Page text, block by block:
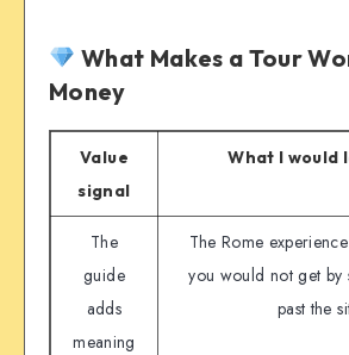
What Makes a Tour
Money
Value
signal
What I would
The
guide
adds
meaning
The Rome
you would not get by
past the